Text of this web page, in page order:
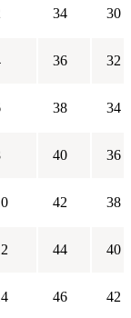
34 30
36 32
38 34
40 36
42 38
44 40
46 42